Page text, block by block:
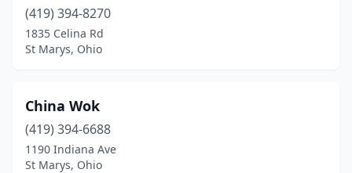
(419) 394-8270
1835 Celina Rd
St Marys, Ohio
China Wok
(419) 394-6688
1190 Indiana Ave
St Marys, Ohio